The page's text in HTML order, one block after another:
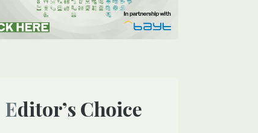
Editor’s Choice